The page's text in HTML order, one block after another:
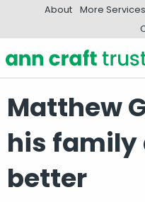
About More Services
Matthew
his family
better